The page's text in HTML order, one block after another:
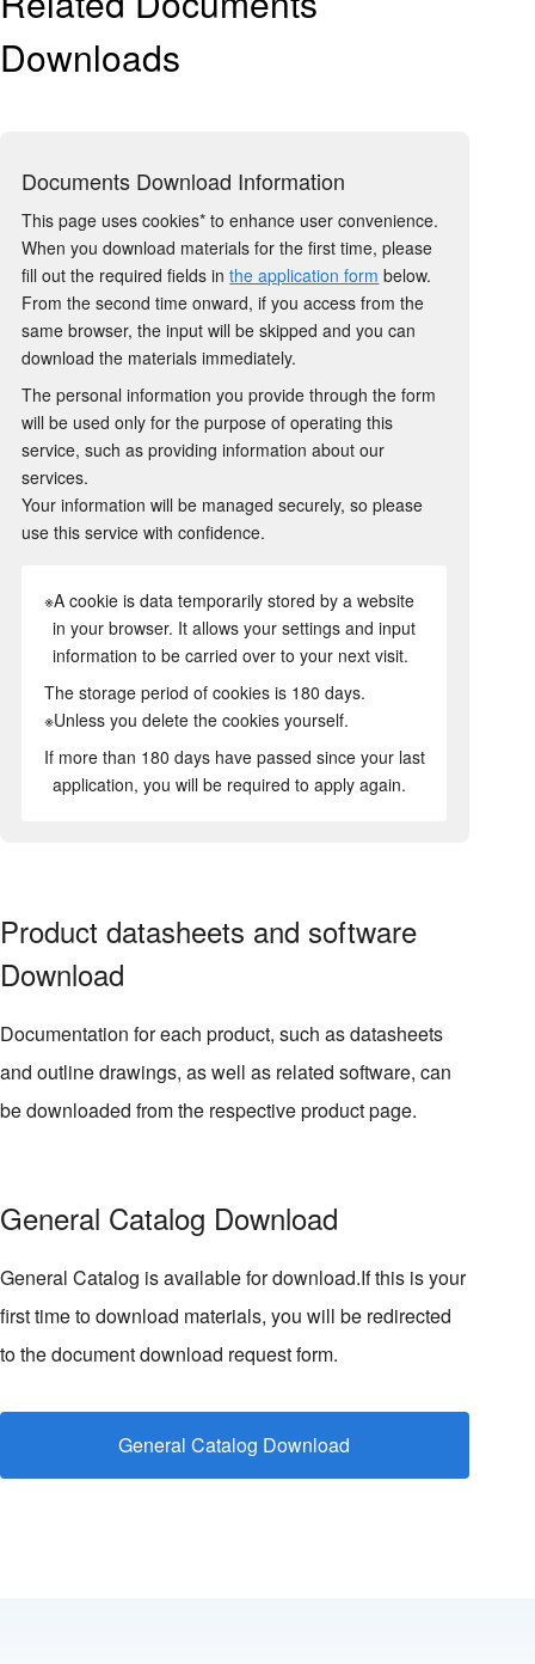
Downloads
Documents Download Information
This page uses cookies* to enhance user convenience.
When you download materials for the first time, please
fill out the required fields inthe application form below.
From the second time onward, if you access from the
same browser, the input will be skipped and you can
download the materials immediately.
The personal information you provide through the form
will be used only for the purpose of operating this
service, such as providing information about our
services.
Your information will be managed securely, so please
use this service with confidence.
※A cookie is data temporarily stored by a website
in your browser. It allows your settings and input
information to be carried over to your next visit.
The storage period of cookies is 180 days.
※Unless you delete the cookies yourself.
If more than 180 days have passed since your last
application, you will be required to apply again.
Product datasheets and software
Download
Documentation for each product, such as datasheets
and outline drawings, as well as related software, can
be downloaded from the respective product page.
General Catalog Download
General Catalog is available for download.If this is your
first time to download materials, you will be redirected
to the document download request form.
General Catalog Download